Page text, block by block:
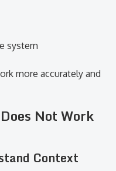
system
more accurately and
Not Work
Context